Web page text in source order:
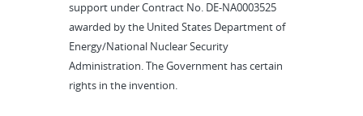
support under Contract No. DE-NA0003525
awarded by the United States Department of
Energy/National Nuclear Security
Administration. The Government has certain
rights in the invention.